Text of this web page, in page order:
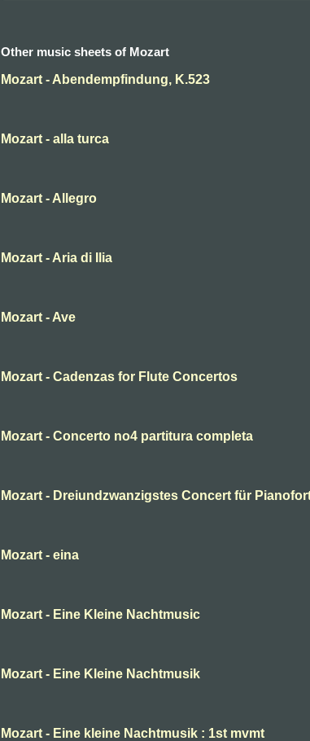
Other music sheets of Mozart
Mozart - Abendempfindung, K.523
Mozart - alla turca
Mozart - Allegro
Mozart - Aria di Ilia
Mozart - Ave
Mozart - Cadenzas for Flute Concertos
Mozart - Concerto no4 partitura completa
Mozart - Dreiundzwanzigstes Concert für
Mozart - eina
Mozart - Eine Kleine Nachtmusic
Mozart - Eine Kleine Nachtmusik
Mozart - Eine kleine Nachtmusik : 1st mvmt